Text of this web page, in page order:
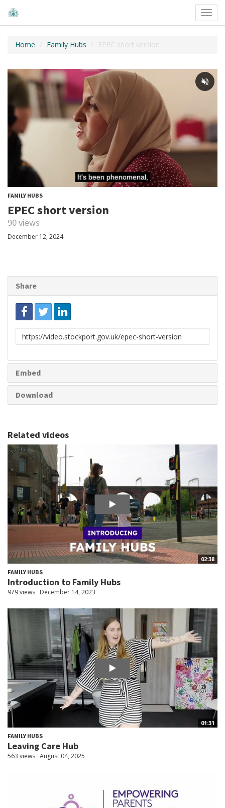
Home Family Hubs EPEC short version
FAMILY HUBS
EPEC short version
90 views
December 12, 2024
Share
Link
to
Embed
Download
Related videos
02:38
FAMILY HUBS
Introduction to Family Hubs
979 views December 14, 2023
01:31
FAMILY HUBS
Leaving Care Hub
563 views August 04, 2025